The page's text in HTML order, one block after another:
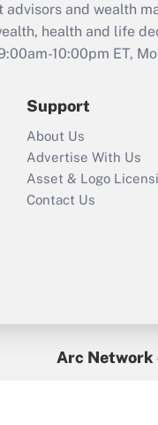
and wealth
health and life
10:00pm ET,
Support
About Us
Advertise With Us
Asset & Logo
Contact Us
Arc Network